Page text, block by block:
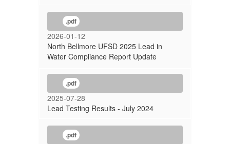
.pdf
2026-01-12
North Bellmore UFSD 2025 Lead in
Water Compliance Report Update
.pdf
2025-07-28
Lead Testing Results - July 2024
.pdf